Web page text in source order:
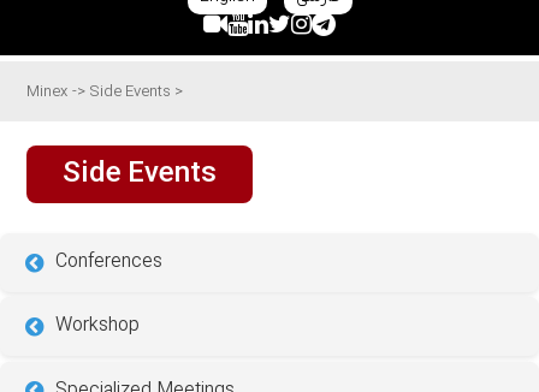
Minex -> Side Events >
Side Events
Conferences
Workshop